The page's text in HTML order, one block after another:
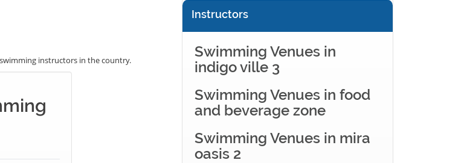
instructors in the country.
Instructors
Swimming Venues in
indigo ville 3
Swimming Venues in food
and beverage zone
Swimming Venues in mira
oasis 2